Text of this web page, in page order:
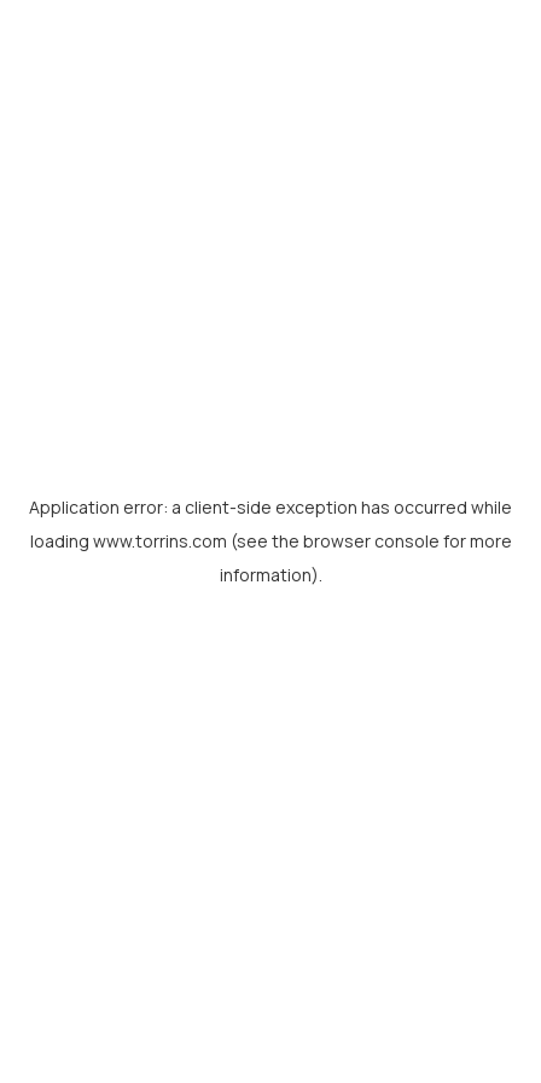
Application error: a client-side exception has occurred while
loading www.torrins.com (see the browser console for more
information).